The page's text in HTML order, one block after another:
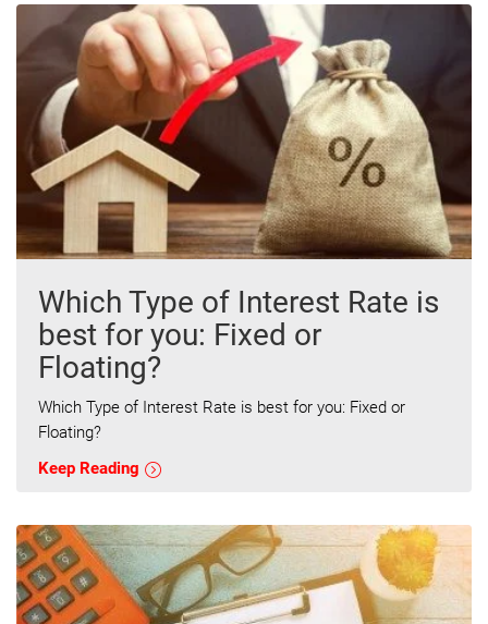
Which Type of Interest Rate is
best for you: Fixed or
Floating?
Which Type of Interest Rate is best for you: Fixed or
Floating?
Keep Reading